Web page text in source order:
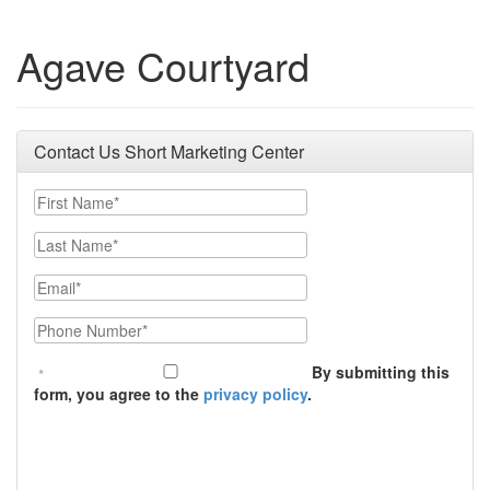
Agave Courtyard
Contact Us Short Marketing Center
First Name
Last Name
Email
Phone Number
By submitting this
form, you agree to the privacy policy.